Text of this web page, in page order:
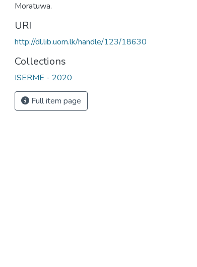
Moratuwa.
URI
http://dl.lib.uom.lk/handle/123/18630
Collections
ISERME - 2020
Full item page